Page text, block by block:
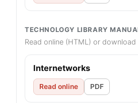
TECHNOLOGY LIBRARY
Read online (HTML) or download
Internetworks
Read online PDF